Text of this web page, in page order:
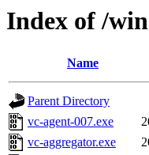
Index of /
Name
Parent Directory
vc-agent-007.exe
vc-aggregator.exe